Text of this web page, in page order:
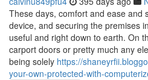
These days, comfort and ease and
device, and securing the premises
useful and right down to earth. On
carport doors or pretty much any
being solely https://
your-own-protected-with-